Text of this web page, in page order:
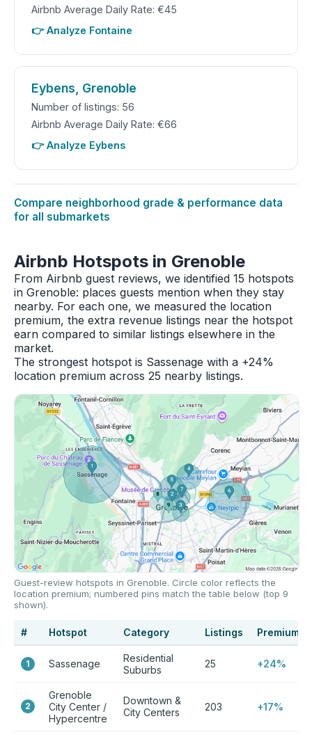
Airbnb Average Daily Rate: €45
👉 Analyze Fontaine
Eybens, Grenoble
Number of listings: 56
Airbnb Average Daily Rate: €66
👉 Analyze Eybens
Compare neighborhood grade & performance data
for all submarkets
Airbnb Hotspots in Grenoble
From Airbnb guest reviews, we identified 15 hotspots
in Grenoble: places guests mention when they stay
nearby. For each one, we measured the location
premium, the extra revenue listings near the hotspot
earn compared to similar listings elsewhere in the
market.
The strongest hotspot is Sassenage with a +24%
location premium across 25 nearby listings.
Guest-review hotspots in Grenoble. Circle color reflects the
location premium; numbered pins match the table below (top 9
shown).
# Hotspot Category Listings Premium
1 Sassenage
Residential
Suburbs
25 +24%
2
Grenoble
City Center /
Hypercentre
Downtown &
City Centers
203 +17%